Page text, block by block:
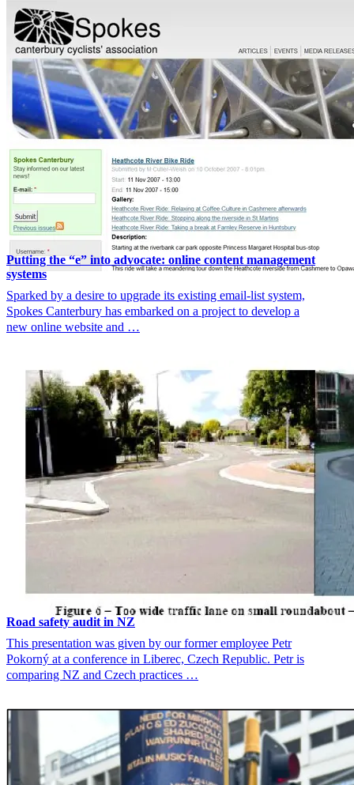
Putting the “e” into advocate: online content management
systems
Sparked by a desire to upgrade its existing email-list system,
Spokes Canterbury has embarked on a project to develop a
new online website and …
Road safety audit in NZ
This presentation was given by our former employee Petr
Pokorný at a conference in Liberec, Czech Republic. Petr is
comparing NZ and Czech practices …